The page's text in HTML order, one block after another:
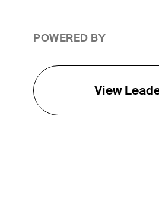
POWERED BY
View